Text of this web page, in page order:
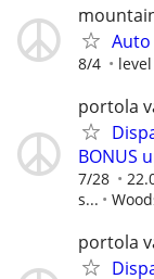
8/4
portola
BONUS
7/28
s...
portola